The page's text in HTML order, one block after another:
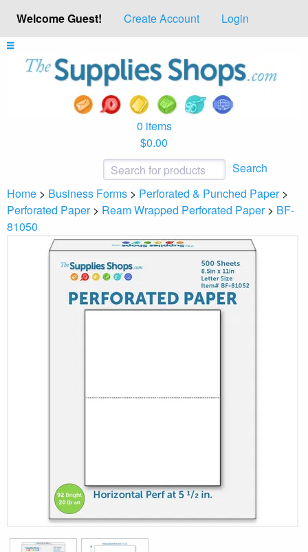
Welcome Guest! Create Account Login
0 items
$0.00
Search
Home > Business Forms > Perforated & Punched Paper>
Perforated Paper> Ream Wrapped Perforated Paper> BF-
81050